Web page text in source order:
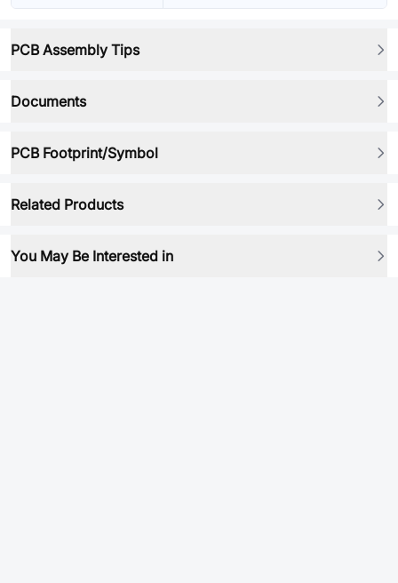
PCB Assembly Tips
Documents
PCB Footprint/Symbol
Related Products
You May Be Interested in